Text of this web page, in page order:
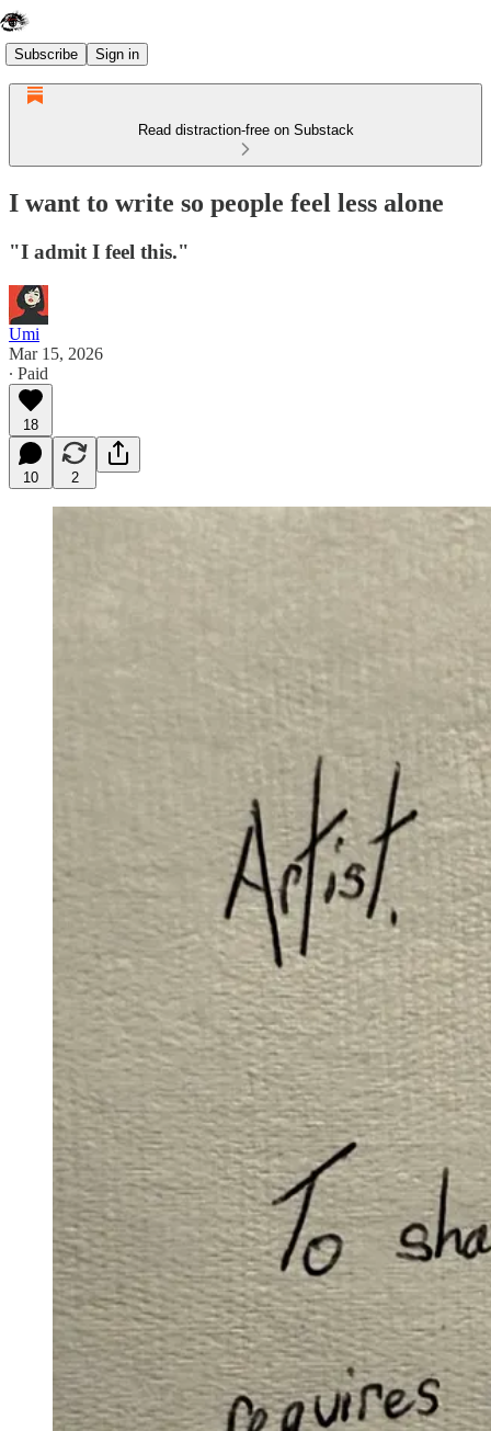
Subscribe Sign in
Read distraction-free on Substack
I want to write so people feel less alone
"I admit I feel this."
Umi
Mar 15, 2026
∙ Paid
18
10 2